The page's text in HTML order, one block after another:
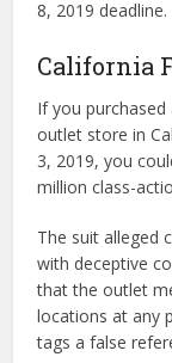
8, 2019 deadline.
California
If you
outlet store in
3, 2019, you
million class-
The suit alleged
with deceptive
that the outlet
locations at any
tags a false